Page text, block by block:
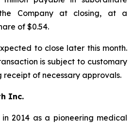
Company at closing, at a
of $0.54.
to close later this month.
is subject to customary
receipt of necessary approvals.
Inc.
2014 as a pioneering medical